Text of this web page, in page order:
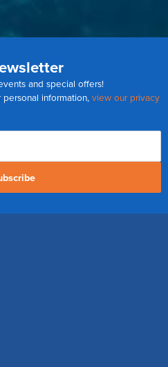
and special offers!
information, view our privacy